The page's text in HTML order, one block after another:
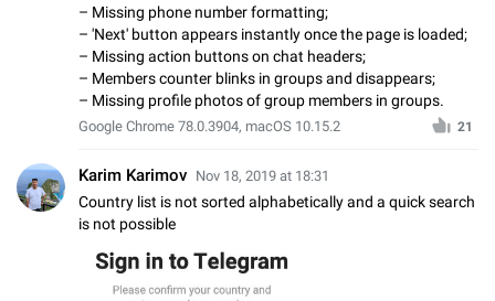
– Missing phone number formatting;
– 'Next' button appears instantly once the page is loaded;
– Missing action buttons on chat headers;
– Members counter blinks in groups and disappears;
– Missing profile photos of group members in groups.
Google Chrome 78.0.3904, macOS 10.15.2 21
Karim Karimov Nov 18, 2019 at 18:31
Country list is not sorted alphabetically and a quick search
is not possible